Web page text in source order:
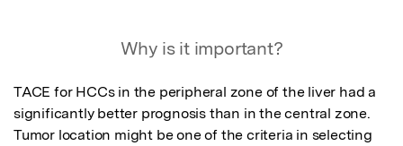
Why is it important?
TACE for HCCs in the peripheral zone of the liver had a
significantly better prognosis than in the central zone.
Tumor location might be one of the criteria in selecting